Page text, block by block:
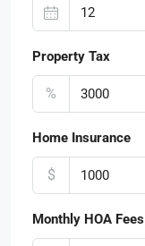
Property Tax
%
Home Insurance
$
Monthly HOA Fees